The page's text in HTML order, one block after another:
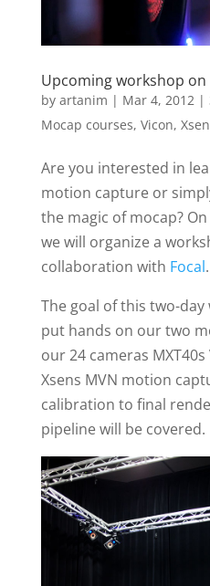
Upcoming workshop
by artanim | Mar 4, 2012|
Mocap courses, Vicon,
Are you interested in
motion capture or
the magic of mocap?
we will organize a
collaboration with Focal.
The goal of this two-
put hands on our two
our 24 cameras
Xsens MVN motion
calibration to final
pipeline will be covered.